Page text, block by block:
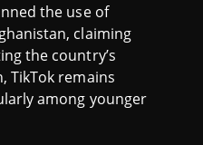
the use of
claiming
the country’s
TikTok remains
among younger